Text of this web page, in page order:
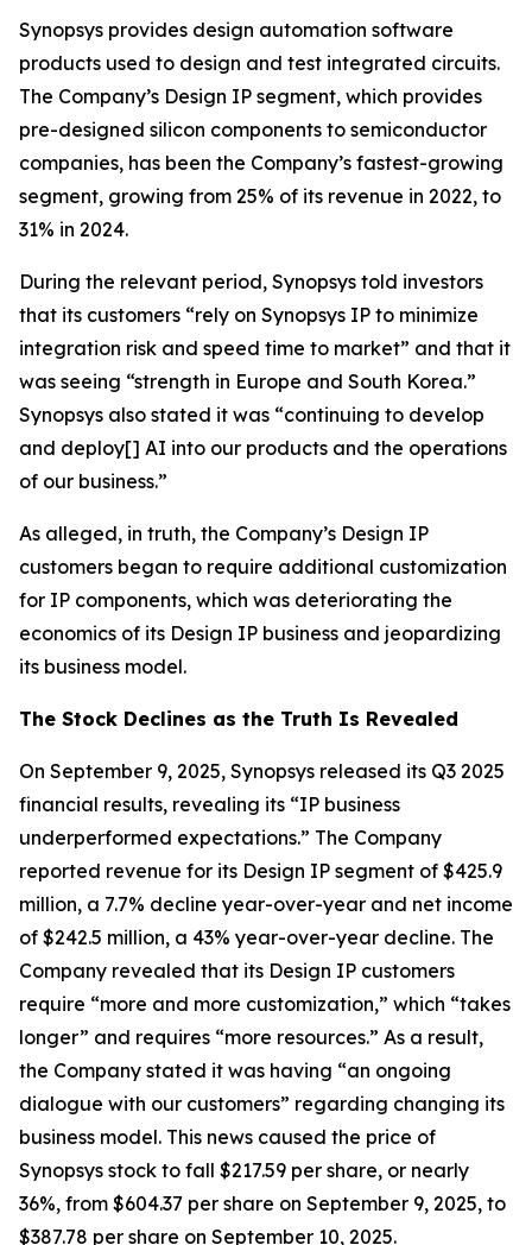
Synopsys provides design automation software
products used to design and test integrated circuits.
The Company’s Design IP segment, which provides
pre-designed silicon components to semiconductor
companies, has been the Company’s fastest-growing
segment, growing from 25% of its revenue in 2022, to
31% in 2024.
During the relevant period, Synopsys told investors
that its customers “rely on Synopsys IP to minimize
integration risk and speed time to market” and that it
was seeing “strength in Europe and South Korea.”
Synopsys also stated it was “continuing to develop
and deploy[] AI into our products and the operations
of our business.”
As alleged, in truth, the Company’s Design IP
customers began to require additional customization
for IP components, which was deteriorating the
economics of its Design IP business and jeopardizing
its business model.
The Stock Declines as the Truth Is Revealed
On September 9, 2025, Synopsys released its Q3 2025
financial results, revealing its “IP business
underperformed expectations.” The Company
reported revenue for its Design IP segment of $425.9
million, a 7.7% decline year-over-year and net income
of $242.5 million, a 43% year-over-year decline. The
Company revealed that its Design IP customers
require “more and more customization,” which “takes
longer” and requires “more resources.” As a result,
the Company stated it was having “an ongoing
dialogue with our customers” regarding changing its
business model. This news caused the price of
Synopsys stock to fall $217.59 per share, or nearly
36%, from $604.37 per share on September 9, 2025, to
$387.78 per share on September 10, 2025.